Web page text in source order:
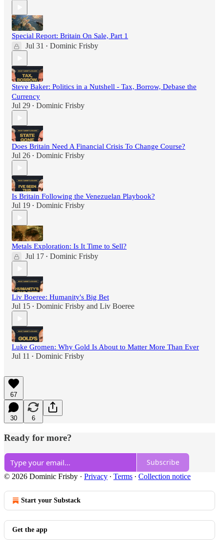
Special Report: Britain On Sale, Part 1
Jul 31 • Dominic Frisby
Steve Baker: Politics in a Nutshell - Tax, Borrow, Debase the
Currency
Jul 29 • Dominic Frisby
Does Britain Need A Financial Crisis To Change Course?
Jul 26 • Dominic Frisby
Is Britain Following the Venezuelan Playbook?
Jul 19 • Dominic Frisby
Metals Exploration: Is It Time to Sell?
Jul 17 • Dominic Frisby
Liv Boeree: Humanity's Big Bet
Jul 15 • Dominic Frisby and Liv Boeree
Luke Gromen: Why Gold Is About to Matter More Than Ever
Jul 11 • Dominic Frisby
67
30 6
Ready for more?
Subscribe
© 2026 Dominic Frisby · Privacy ∙ Terms ∙ Collection notice
Start your Substack
Get the app